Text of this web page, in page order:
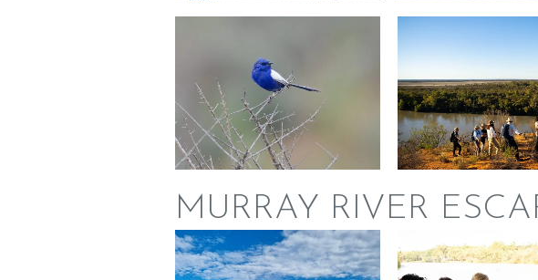
MURRAY RIVER